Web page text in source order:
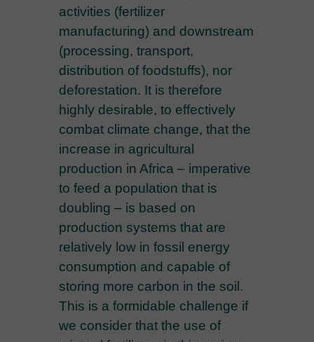
activities (fertilizer
manufacturing) and downstream
(processing, transport,
distribution of foodstuffs), nor
deforestation. It is therefore
highly desirable, to effectively
combat climate change, that the
increase in agricultural
production in Africa – imperative
to feed a population that is
doubling – is based on
production systems that are
relatively low in fossil energy
consumption and capable of
storing more carbon in the soil.
This is a formidable challenge if
we consider that the use of